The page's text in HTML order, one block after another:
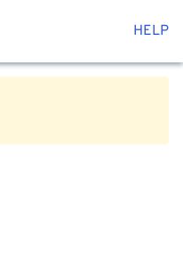
HELP